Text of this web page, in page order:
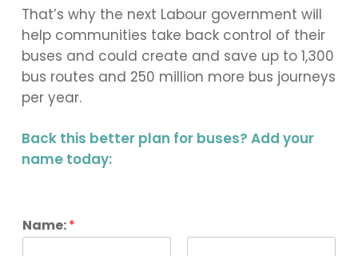
That’s why the next Labour government will
help communities take back control of their
buses and could create and save up to 1,300
bus routes and 250 million more bus journeys
per year.
Back this better plan for buses? Add your
name today:
Name:*